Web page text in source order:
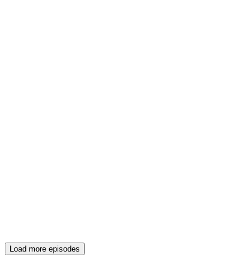
Load more episodes